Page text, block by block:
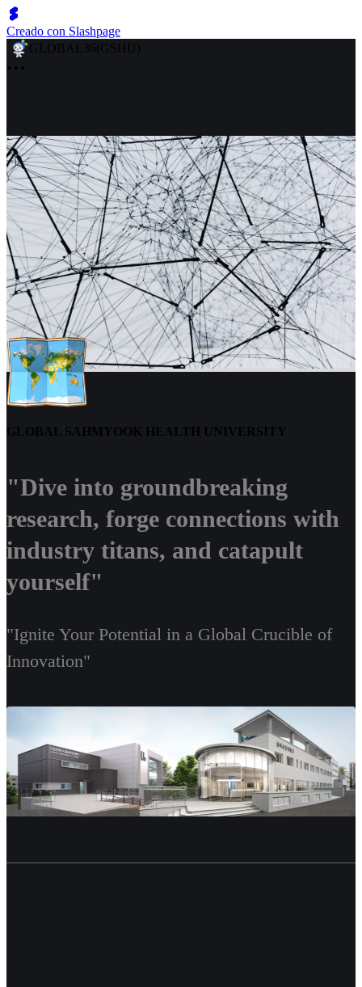
Creado con Slashpage
GLOBAL36(GSHU)
GLOBAL SAHMYOOK HEALTH UNIVERSITY
"Dive into groundbreaking
research, forge connections with
industry titans, and catapult
yourself"
"Ignite Your Potential in a Global Crucible of
Innovation"